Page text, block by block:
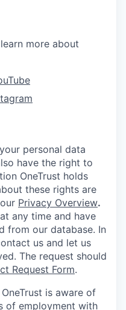
more about
personal data
have the right to
OneTrust holds
these rights are
Privacy Overview.
any time and have
from our database. In
us and let us
The request should
Request Form.
OneTrust is aware of
of employment with